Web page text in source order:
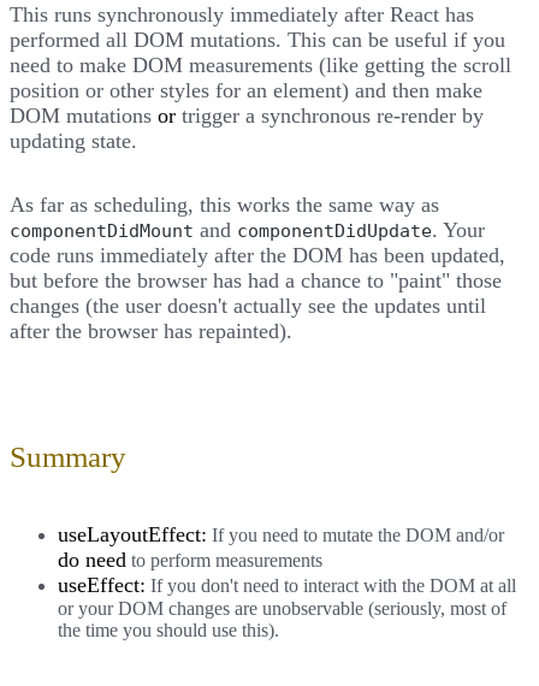
This runs synchronously immediately after React has
performed all DOM mutations. This can be useful if you
need to make DOM measurements (like getting the scroll
position or other styles for an element) and then make
DOM mutations or trigger a synchronous re-render by
updating state.
As far as scheduling, this works the same way as
componentDidMount and componentDidUpdate. Your
code runs immediately after the DOM has been updated,
but before the browser has had a chance to "paint" those
changes (the user doesn't actually see the updates until
after the browser has repainted).
Summary
useLayoutEffect: If you need to mutate the DOM and/or
do need to perform measurements
useEffect: If you don't need to interact with the DOM at all
or your DOM changes are unobservable (seriously, most of
the time you should use this).